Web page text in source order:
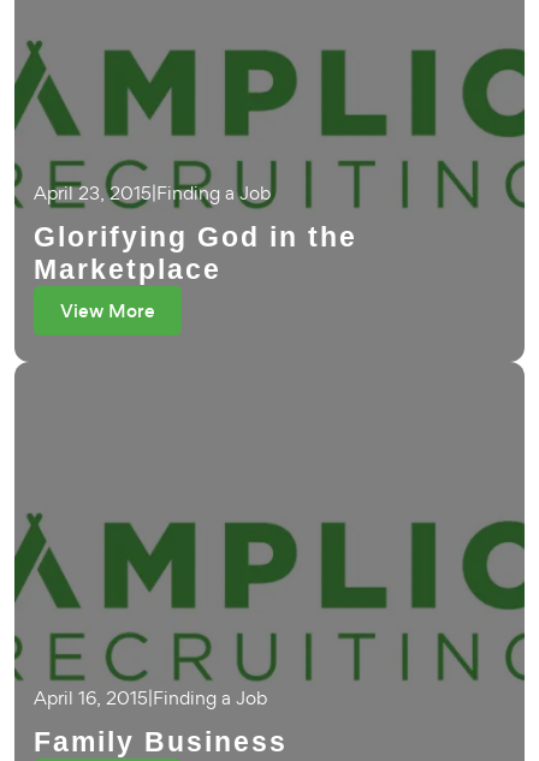
April 23, 2015|Finding a Job
Glorifying God in the
Marketplace
View More
April 16, 2015|Finding a Job
Family Business